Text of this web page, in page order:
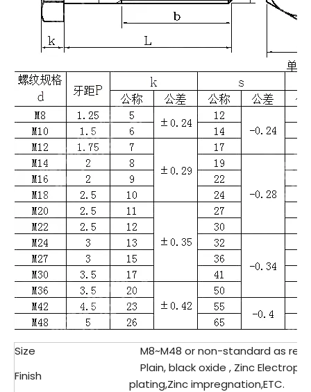
Size
M8~M48 or non-standard as
Finish
Plain, black oxide , Zinc
plating,Zinc impregnation,ETC.